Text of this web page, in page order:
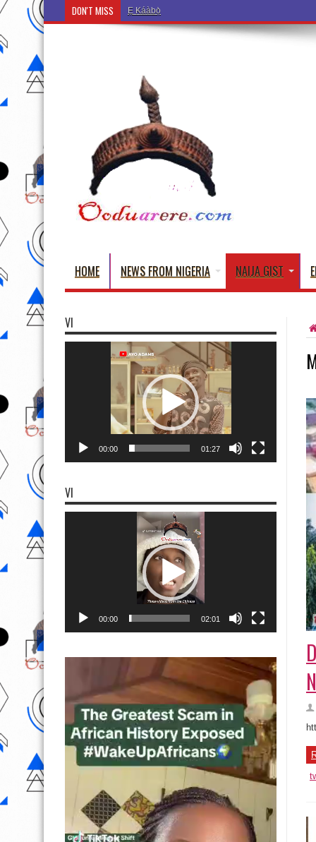
DON'T MISS Ẹ Káàbọ̀! (Step Into the Beautiful World of
HOME NEWS FROM NIGERIA NAIJA GIST
VI
00:00 01:27
VI
00:00 02:01